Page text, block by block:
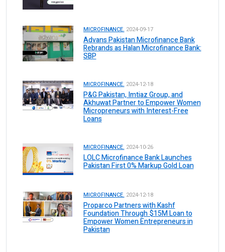
MICROFINANCE. 2024-09-17
Advans Pakistan Microfinance Bank
Rebrands as Halan Microfinance Bank:
SBP
MICROFINANCE. 2024-12-18
P&G Pakistan, Imtiaz Group, and
Akhuwat Partner to Empower Women
Micropreneurs with Interest-Free
Loans
MICROFINANCE. 2024-10-26
LOLC Microfinance Bank Launches
Pakistan First 0% Markup Gold Loan
MICROFINANCE. 2024-12-18
Proparco Partners with Kashf
Foundation Through $15M Loan to
Empower Women Entrepreneurs in
Pakistan